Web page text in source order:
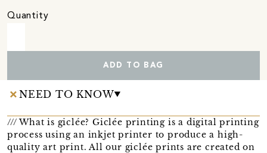
Quantity
ADD TO BAG
NEED TO KNOW
/// What is giclée? Giclée printing is a digital printing
process using an inkjet printer to produce a high-
quality art print. All our giclée prints are created on